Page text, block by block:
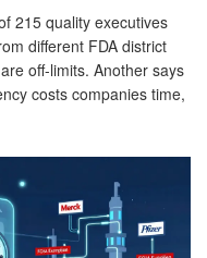
215 quality executives
different FDA district
off-limits. Another says
costs companies time,